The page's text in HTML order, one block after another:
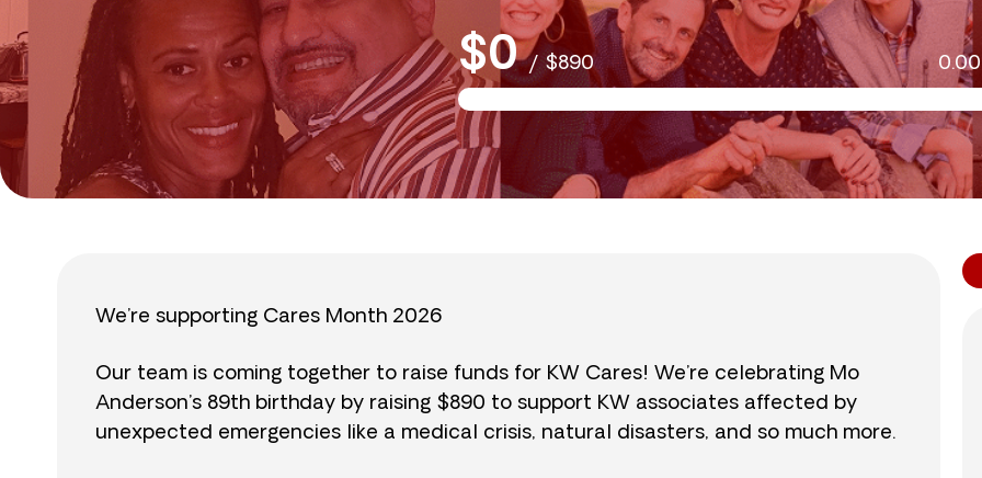
$0 /$890
We’re supporting Cares Month 2026
Our team is coming together to raise funds for KW Cares! We’re celebrating Mo
Anderson’s 89th birthday by raising $890 to support KW associates affected by
unexpected emergencies like a medical crisis, natural disasters, and so much more.